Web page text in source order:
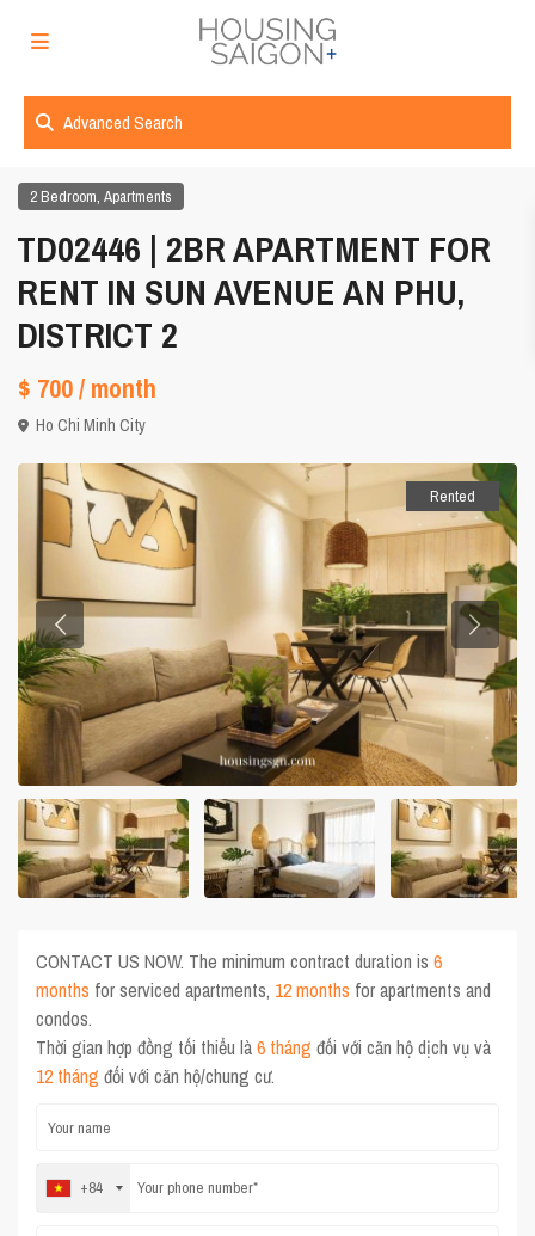
Advanced Search
2 Bedroom,Apartments
TD02446 | 2BR APARTMENT FOR
RENT IN SUN AVENUE AN PHU,
DISTRICT 2
$ 700/ month
Ho Chi Minh City
Rented
CONTACT US NOW. The minimum contract duration is6
months for serviced apartments, 12 months for apartments and
condos.
Thời gian hợp đồng tối thiểu là6 tháng đối với căn hộ dịch vụ và
12 tháng đối với căn hộ/chung cư.
+84